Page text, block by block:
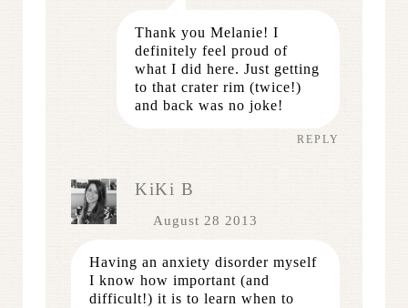
Thank you Melanie! I
definitely feel proud of
what I did here. Just getting
to that crater rim (twice!)
and back was no joke!
REPLY
KiKi B
August 28 2013
Having an anxiety disorder myself
I know how important (and
difficult!) it is to learn when to